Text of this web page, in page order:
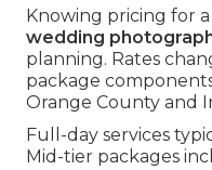
Knowing pricing for a
wedding
planning. Rates
package
Orange County and
Full-day services
Mid-tier packages